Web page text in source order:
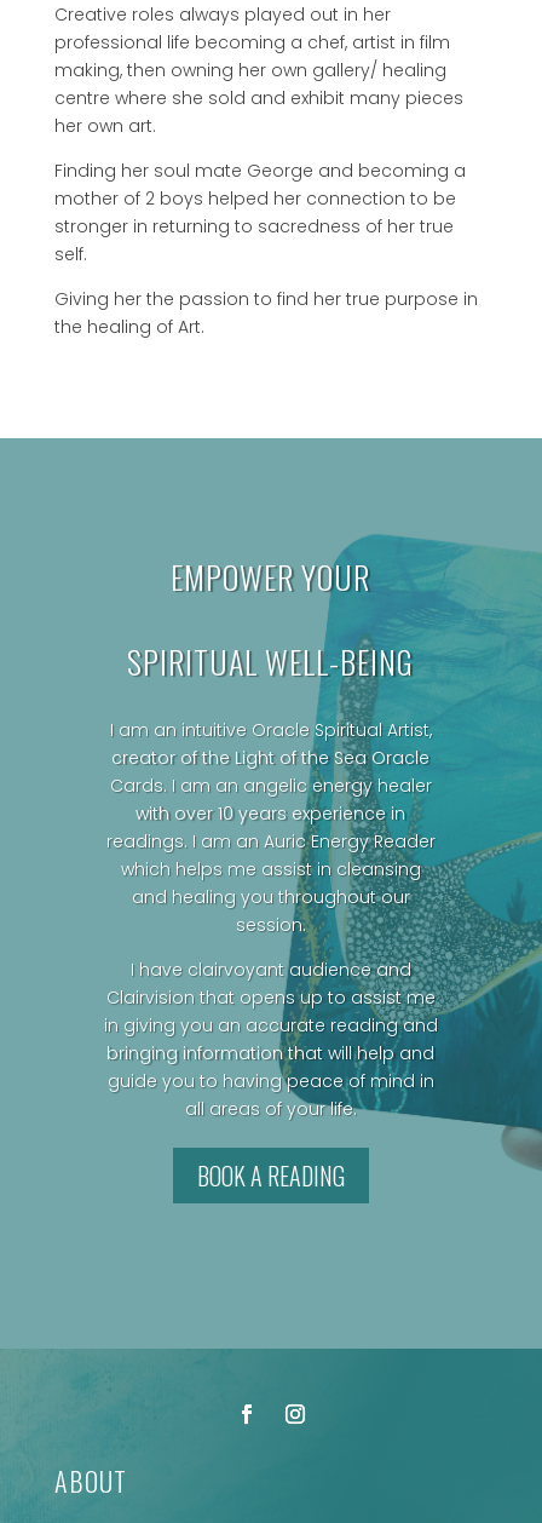
Creative roles always played out in her
professional life becoming a chef, artist in film
making, then owning her own gallery/ healing
centre where she sold and exhibit many pieces
her own art.
Finding her soul mate George and becoming a
mother of 2 boys helped her connection to be
stronger in returning to sacredness of her true
self.
Giving her the passion to find her true purpose in
the healing of Art.
EMPOWER YOUR
SPIRITUAL WELL-BEING
I am an intuitive Oracle Spiritual Artist,
creator of the Light of the Sea Oracle
Cards. I am an angelic energy healer
with over 10 years experience in
readings. I am an Auric Energy Reader
which helps me assist in cleansing
and healing you throughout our
session.
I have clairvoyant audience and
Clairvision that opens up to assist me
in giving you an accurate reading and
bringing information that will help and
guide you to having peace of mind in
all areas of your life.
BOOK A READING
ABOUT